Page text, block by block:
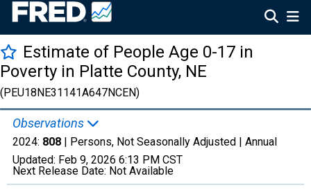
Estimate of People Age 0-17 in
Poverty in Platte County, NE
(PEU18NE31141A647NCEN)
Observations
2024: 808 | Persons, Not Seasonally Adjusted | Annual
Updated: Feb 9, 2026 6:13 PM CST
Next Release Date: Not Available